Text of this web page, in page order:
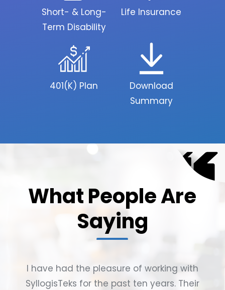
Short- & Long-
Term Disability
Life Insurance
401(K) Plan
Download
Summary
What People Are
Saying
I have had the pleasure of working with
SyllogisTeks for the past ten years. Their